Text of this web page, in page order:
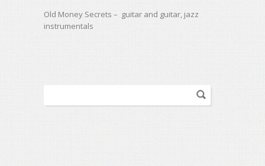
Old Money Secrets – guitar and guitar, jazz
instrumentals